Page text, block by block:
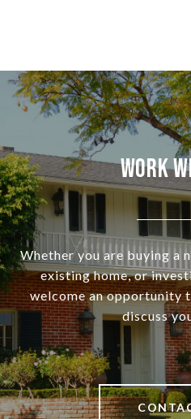
Work
Whether you are buying a
existing home, or
welcome an opportunity
discuss